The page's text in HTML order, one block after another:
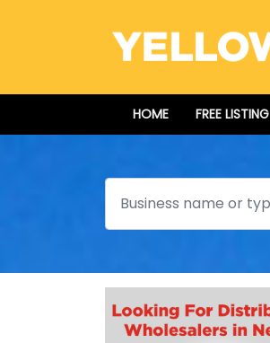
HOME FREE LISTING
Search